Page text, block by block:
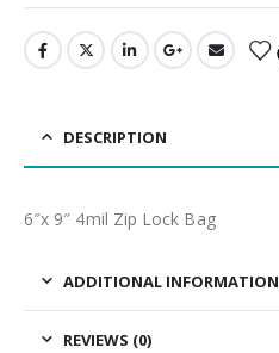
DESCRIPTION
6″x 9″ 4mil Zip Lock Bag
ADDITIONAL INFORMATION
REVIEWS (0)